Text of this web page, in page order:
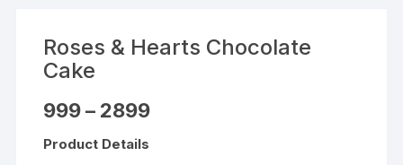
Roses & Hearts Chocolate
Cake
999 – 2899Price
Product Details